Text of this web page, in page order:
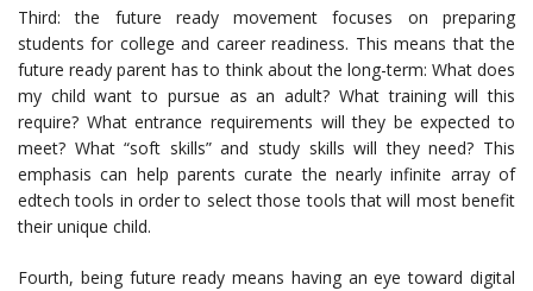
Third: the future ready movement focuses on preparing
students for college and career readiness. This means that the
future ready parent has to think about the long-term: What does
my child want to pursue as an adult? What training will this
require? What entrance requirements will they be expected to
meet? What “soft skills” and study skills will they need? This
emphasis can help parents curate the nearly infinite array of
edtech tools in order to select those tools that will most benefit
their unique child.
Fourth, being future ready means having an eye toward digital